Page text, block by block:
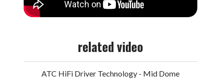
related video
ATC HiFi Driver Technology - Mid Dome